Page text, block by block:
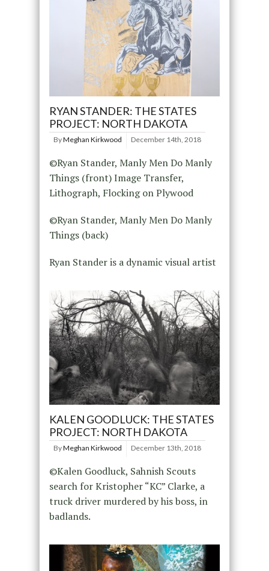
RYAN STANDER: THE STATES
PROJECT: NORTH DAKOTA
ByMeghan Kirkwood December 14th, 2018
©Ryan Stander, Manly Men Do Manly
Things (front) Image Transfer,
Lithograph, Flocking on Plywood
©Ryan Stander, Manly Men Do Manly
Things (back)
Ryan Stander is a dynamic visual artist
KALEN GOODLUCK: THE STATES
PROJECT: NORTH DAKOTA
ByMeghan Kirkwood December 13th, 2018
©Kalen Goodluck, Sahnish Scouts
search for Kristopher “KC” Clarke, a
truck driver murdered by his boss, in
badlands.